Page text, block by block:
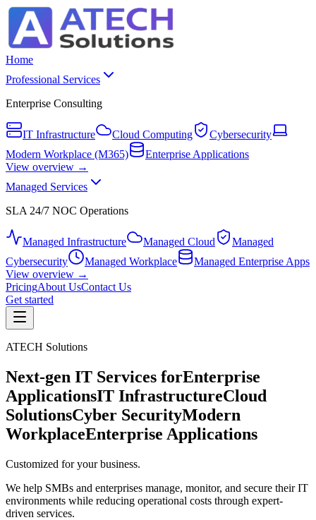
Home
Professional Services
Enterprise Consulting
IT Infrastructure Cloud Computing
Cybersecurity
Modern Workplace (M365)
Enterprise Applications
View overview →
Managed Services
SLA 24/7 NOC Operations
Managed Infrastructure Managed Cloud
Managed
Cybersecurity
Managed Workplace
Managed Enterprise Apps
View overview →
PricingAbout UsContact Us
Get started
ATECH Solutions
Next-gen IT Services forEnterprise
ApplicationsIT InfrastructureCloud
SolutionsCyber SecurityModern
WorkplaceEnterprise Applications
Customized for your business.
We help SMBs and enterprises manage, monitor, and secure their IT
environments while reducing operational costs through expert-
driven services.